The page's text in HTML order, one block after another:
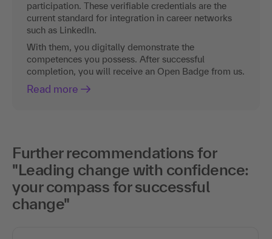
participation. These verifiable credentials are the
current standard for integration in career networks
such as LinkedIn.
With them, you digitally demonstrate the
competences you possess. After successful
completion, you will receive an Open Badge from us.
Read more
Further recommendations for
"Leading change with confidence:
your compass for successful
change"